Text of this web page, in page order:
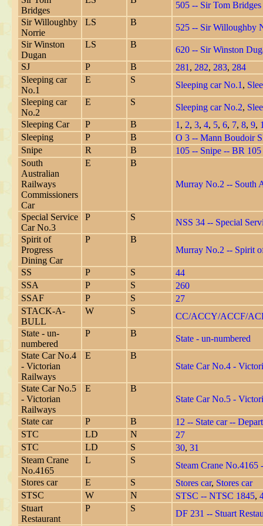
Bridges
505 -- Sir Tom Bridges
Sir Willoughby
Norrie
LS B
525 -- Sir Willoughby
Sir Winston
Dugan
LS B
620 -- Sir Winston
SJ
P B 281 , 282, 283, 284
Sleeping car
No.1
E S
Sleeping car No.1 ,
Sleeping car
No.2
E S
Sleeping car No.2,
Sleeping Car
P B 1 , 2, 3, 4, 5, 6, 7, 8, 9,
Sleeping
P B
O 3 -- Mann Boudoir
Snipe
R B
105 -- Snipe -- BR
South
Australian
Railways
Commissioners
Car
E B
Murray No.2 -- South
Special Service
Car No.3
P S
NSS 34 -- Special
Spirit of
Progress
Dining Car
P
B
Murray No.2 -- Spirit
SS P S
44
SSA
P S
260
SSAF
P S
27
STACK-A-
BULL
W S
CC/ACCY/ACCF/
State - un-
numbered
P B
State - un-numbered
State Car No.4
- Victorian
Railways
E
B
State Car No.4 -
State Car No.5
- Victorian
Railways
E
B
State Car No.5 -
State car P B
12 -- State car --
STC
LD N
27
STC
LD S 30, 31
Steam Crane
No.4165
L S
Steam Crane No.4165
Stores car
E S Stores car, Stores car
STSC
W N STSC -- NTSC 1845,
Stuart
Restaurant
P S
DF 231 -- Stuart